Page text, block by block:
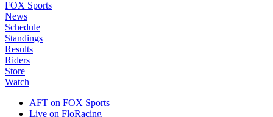
FOX Sports
News
Schedule
Standings
Results
Riders
Store
Watch
AFT on FOX Sports
Live on FloRacing